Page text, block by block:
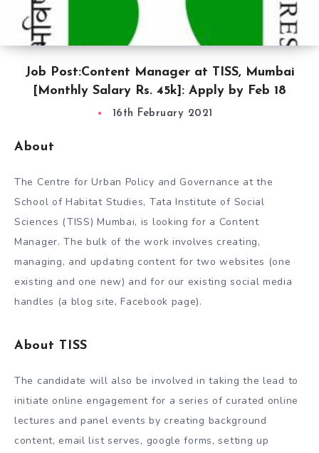
Job Post:Content Manager at TISS, Mumbai
[Monthly Salary Rs. 45k]: Apply by Feb 18
16th February 2021
About
The Centre for Urban Policy and Governance at the
School of Habitat Studies, Tata Institute of Social
Sciences (TISS) Mumbai, is looking for a Content
Manager. The bulk of the work involves creating,
managing, and updating content for two websites (one
existing and one new) and for our existing social media
handles (a blog site, Facebook page).
About TISS
The candidate will also be involved in taking the lead to
initiate online engagement for a series of curated online
lectures and panel events by creating background
content, email list serves, google forms, setting up